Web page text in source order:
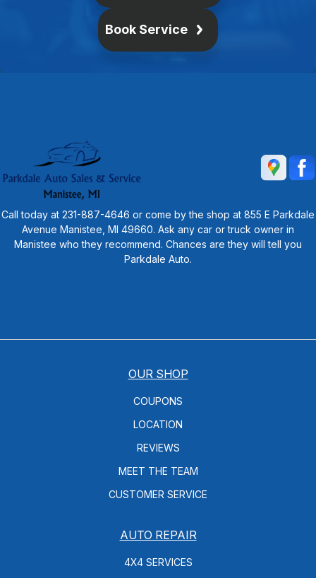
Book Service
Call today at 231-887-4646 or come by the shop at 855 E Parkdale
Avenue Manistee, MI 49660. Ask any car or truck owner in
Manistee who they recommend. Chances are they will tell you
Parkdale Auto.
OUR SHOP
COUPONS
LOCATION
REVIEWS
MEET THE TEAM
CUSTOMER SERVICE
AUTO REPAIR
4X4 SERVICES